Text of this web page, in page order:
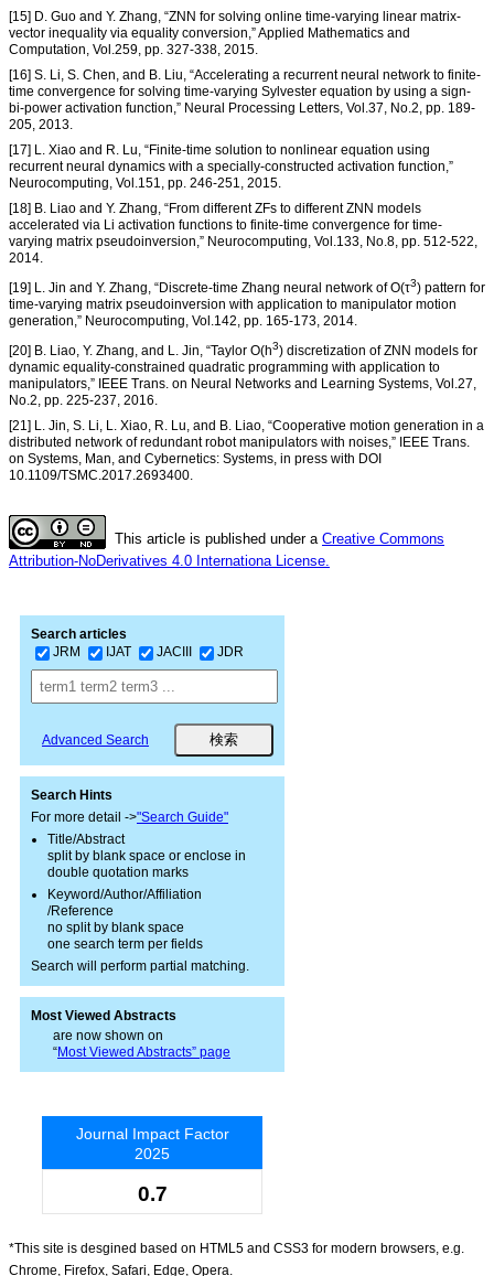
[15] D. Guo and Y. Zhang, “ZNN for solving online time-varying linear matrix-
vector inequality via equality conversion,” Applied Mathematics and
Computation, Vol.259, pp. 327-338, 2015.
[16] S. Li, S. Chen, and B. Liu, “Accelerating a recurrent neural network to finite-
time convergence for solving time-varying Sylvester equation by using a sign-
bi-power activation function,” Neural Processing Letters, Vol.37, No.2, pp. 189-
205, 2013.
[17] L. Xiao and R. Lu, “Finite-time solution to nonlinear equation using
recurrent neural dynamics with a specially-constructed activation function,”
Neurocomputing, Vol.151, pp. 246-251, 2015.
[18] B. Liao and Y. Zhang, “From different ZFs to different ZNN models
accelerated via Li activation functions to finite-time convergence for time-
varying matrix pseudoinversion,” Neurocomputing, Vol.133, No.8, pp. 512-522,
2014.
[19] L. Jin and Y. Zhang, “Discrete-time Zhang neural network of O(τ3) pattern for
time-varying matrix pseudoinversion with application to manipulator motion
generation,” Neurocomputing, Vol.142, pp. 165-173, 2014.
[20] B. Liao, Y. Zhang, and L. Jin, “Taylor O(h3) discretization of ZNN models for
dynamic equality-constrained quadratic programming with application to
manipulators,” IEEE Trans. on Neural Networks and Learning Systems, Vol.27,
No.2, pp. 225-237, 2016.
[21] L. Jin, S. Li, L. Xiao, R. Lu, and B. Liao, “Cooperative motion generation in a
distributed network of redundant robot manipulators with noises,” IEEE Trans.
on Systems, Man, and Cybernetics: Systems, in press with DOI
10.1109/TSMC.2017.2693400.
This article is published under a Creative Commons
Attribution-NoDerivatives 4.0 Internationa License.
Search articles
JRM
IJAT JACIII JDR
Advanced Search
Search Hints
For more detail ->"Search Guide"
Title/Abstract
split by blank space or enclose in
double quotation marks
Keyword/Author/Affiliation
/Reference
no split by blank space
one search term per fields
Search will perform partial matching.
Most Viewed Abstracts
are now shown on
“Most Viewed Abstracts” page
Journal Impact Factor
2025
0.7
*This site is desgined based on HTML5 and CSS3 for modern browsers, e.g.
Chrome, Firefox, Safari, Edge, Opera.